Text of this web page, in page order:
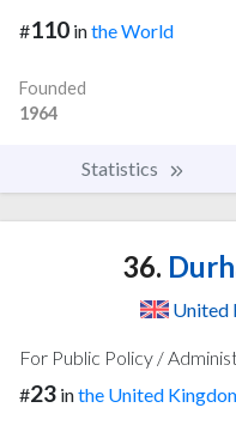
#110 inthe World
Founded
1964
Statistics
36.
United
For Public Policy /
#23 inthe United